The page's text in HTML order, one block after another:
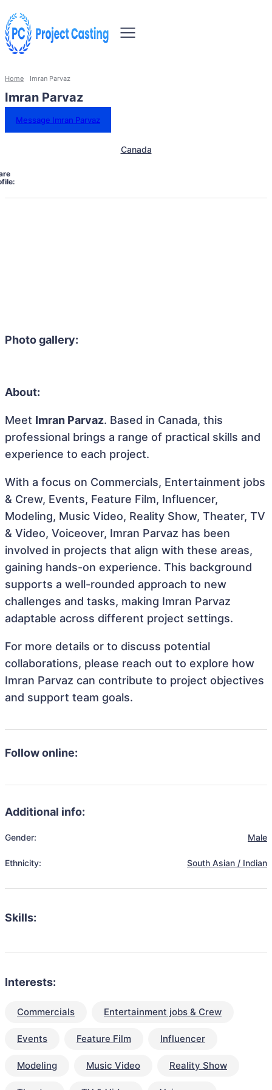
Home Imran Parvaz
Imran Parvaz
Message Imran Parvaz
Canada
Photo gallery:
About:
Meet Imran Parvaz. Based in Canada, this
professional brings a range of practical skills and
experience to each project.
With a focus on Commercials, Entertainment jobs
& Crew, Events, Feature Film, Influencer,
Modeling, Music Video, Reality Show, Theater, TV
& Video, Voiceover, Imran Parvaz has been
involved in projects that align with these areas,
gaining hands-on experience. This background
supports a well-rounded approach to new
challenges and tasks, making Imran Parvaz
adaptable across different project settings.
For more details or to discuss potential
collaborations, please reach out to explore how
Imran Parvaz can contribute to project objectives
and support team goals.
Follow online:
Additional info:
Gender: Male
Ethnicity: South Asian / Indian
Skills:
Interests:
Commercials Entertainment jobs & Crew
Events Feature Film Influencer
Modeling Music Video Reality Show